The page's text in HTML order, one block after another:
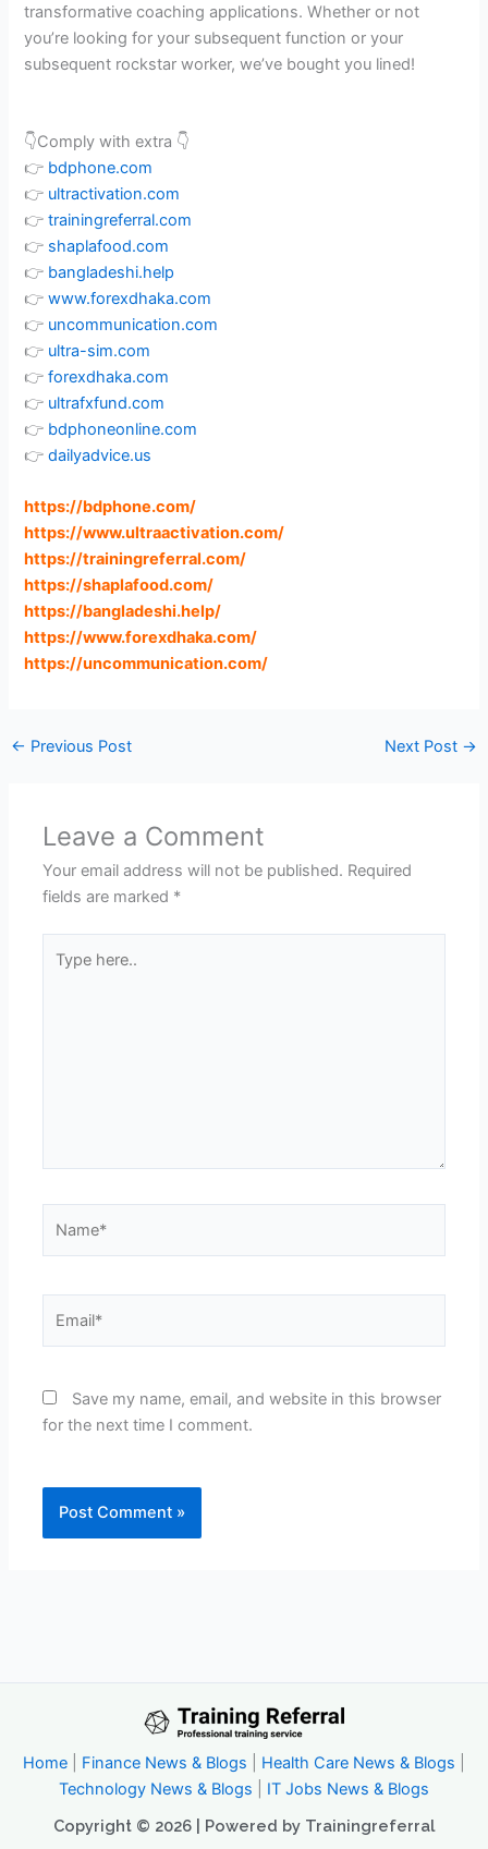
transformative coaching applications. Whether or not
you’re looking for your subsequent function or your
subsequent rockstar worker, we’ve bought you lined!
👇Comply with extra 👇
👉 bdphone.com
👉 ultractivation.com
👉trainingreferral.com
👉 shaplafood.com
👉 bangladeshi.help
👉www.forexdhaka.com
👉 uncommunication.com
👉 ultra-sim.com
👉forexdhaka.com
👉 ultrafxfund.com
👉 bdphoneonline.com
👉dailyadvice.us
https://bdphone.com/
https://www.ultraactivation.com/
https://trainingreferral.com/
https://shaplafood.com/
https://bangladeshi.help/
https://www.forexdhaka.com/
https://uncommunication.com/
← Previous Post Next Post →
Leave a Comment
Your email address will not be published. Required
fields are marked *
here..
Save my name, email, and website in this browser
for the next time I comment.
Home Finance News & Blogs Health Care News & Blogs
Technology News & Blogs
IT Jobs News & Blogs
Copyright © 2026 | Powered by Trainingreferral